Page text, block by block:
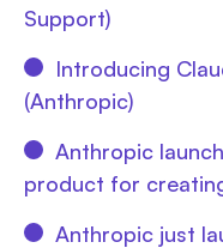
Support)
Introducing
(Anthropic)
Anthropic
product for
Anthropic just